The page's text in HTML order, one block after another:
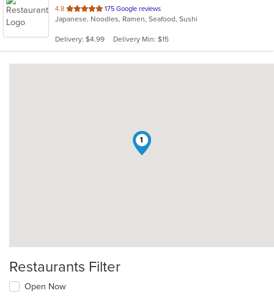
4.8 out
of
stars.
175 Google reviews
Japanese, Noodles, Ramen, Seafood, Sushi
Delivery: $4.99 Delivery Min: $15
1
Restaurants Filter
Open Now